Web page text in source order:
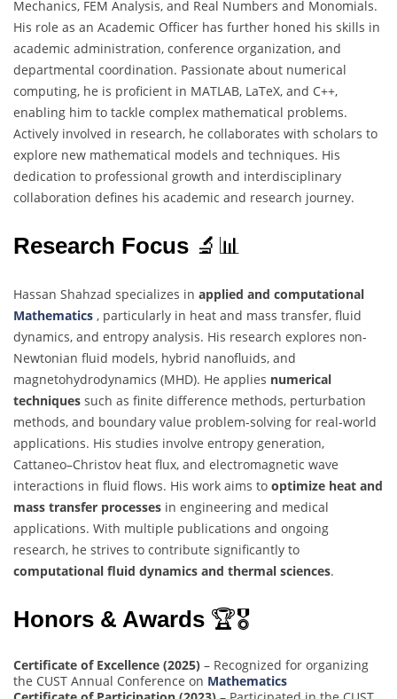
Mechanics, FEM Analysis, and Real Numbers and Monomials.
His role as an Academic Officer has further honed his skills in
academic administration, conference organization, and
departmental coordination. Passionate about numerical
computing, he is proficient in MATLAB, LaTeX, and C++,
enabling him to tackle complex mathematical problems.
Actively involved in research, he collaborates with scholars to
explore new mathematical models and techniques. His
dedication to professional growth and interdisciplinary
collaboration defines his academic and research journey.
Research Focus 🔬📊
Hassan Shahzad specializes in applied and computational
Mathematics , particularly in heat and mass transfer, fluid
dynamics, and entropy analysis. His research explores non-
Newtonian fluid models, hybrid nanofluids, and
magnetohydrodynamics (MHD). He applies numerical
techniques such as finite difference methods, perturbation
methods, and boundary value problem-solving for real-world
applications. His studies involve entropy generation,
Cattaneo–Christov heat flux, and electromagnetic wave
interactions in fluid flows. His work aims to optimize heat and
mass transfer processes in engineering and medical
applications. With multiple publications and ongoing
research, he strives to contribute significantly to
computational fluid dynamics and thermal sciences.
Honors & Awards 🏆🎖
Certificate of Excellence (2025) – Recognized for organizing
the CUST Annual Conference on Mathematics